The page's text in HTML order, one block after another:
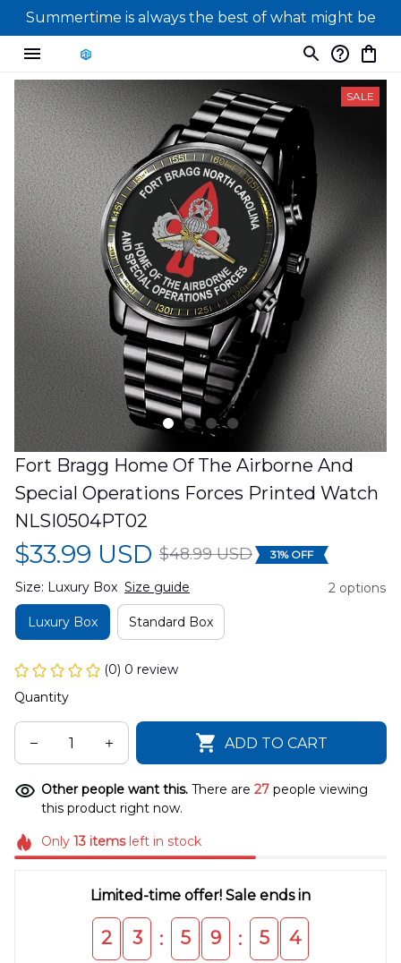
Summertime is always the best of what might be
SALE
Fort Bragg Home Of The Airborne And
Special Operations Forces Printed Watch
NLSI0504PT02
$33.99 USD $48.99 USD 31% OFF
Size: Luxury Box Size guide 2 options
Luxury Box Standard Box
(0) 0 review
Quantity
ADD TO CART
Other people want this. There are 27 people viewing
this product right now.
Only 13itemsleft in stock
Limited-time offer! Sale ends in
2 3 : 5 9 : 5 4